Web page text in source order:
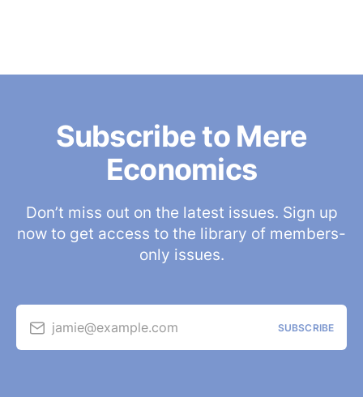
Subscribe to Mere
Economics
Don’t miss out on the latest issues. Sign up
now to get access to the library of members-
only issues.
jamie@example.com SUBSCRIBE